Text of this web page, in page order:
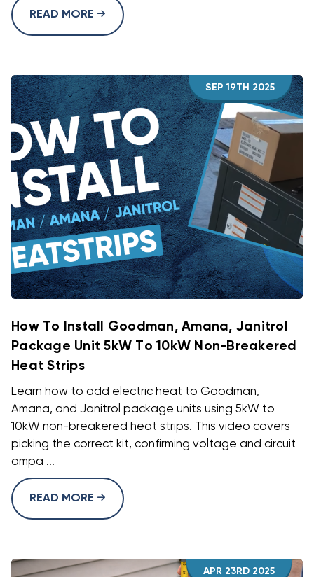
READ MORE
SEP 19TH 2025
How To Install Goodman, Amana, Janitrol
Package Unit 5kW To 10kW Non-Breakered
Heat Strips
Learn how to add electric heat to Goodman,
Amana, and Janitrol package units using 5kW to
10kW non-breakered heat strips. This video covers
picking the correct kit, confirming voltage and circuit
ampa ...
READ MORE
APR 23RD 2025